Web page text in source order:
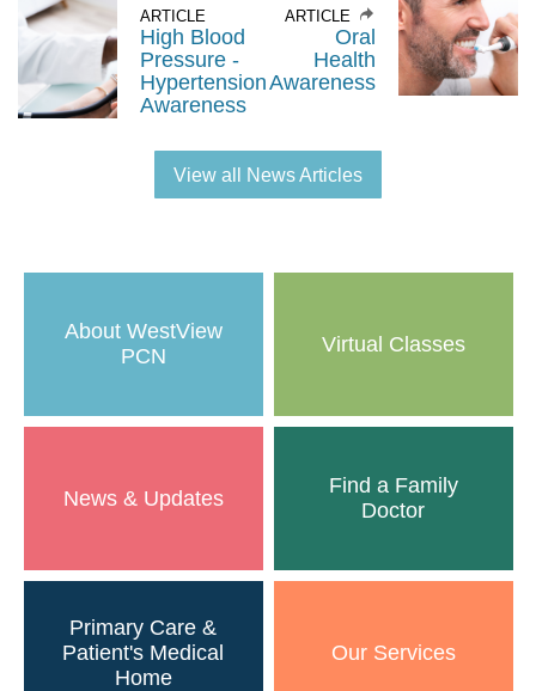
ARTICLE
High Blood
Pressure -
Hypertension
Awareness
ARTICLE
Oral
Health
Awareness
View all News Articles
About WestView
PCN
Virtual Classes
News & Updates
Find a Family
Doctor
Primary Care &
Patient's Medical
Home
Our Services